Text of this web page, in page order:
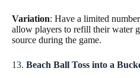
Variation: Have a limited
allow players to refill their water
source during the game.
13. Beach Ball Toss into a